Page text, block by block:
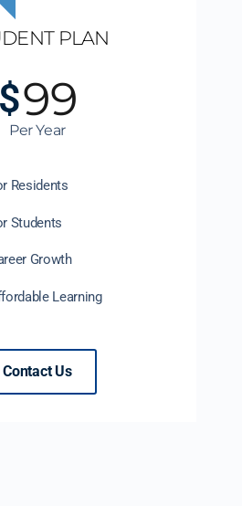
PLAN
$99
Per Year
Residents
Students
Growth
Learning
Contact Us